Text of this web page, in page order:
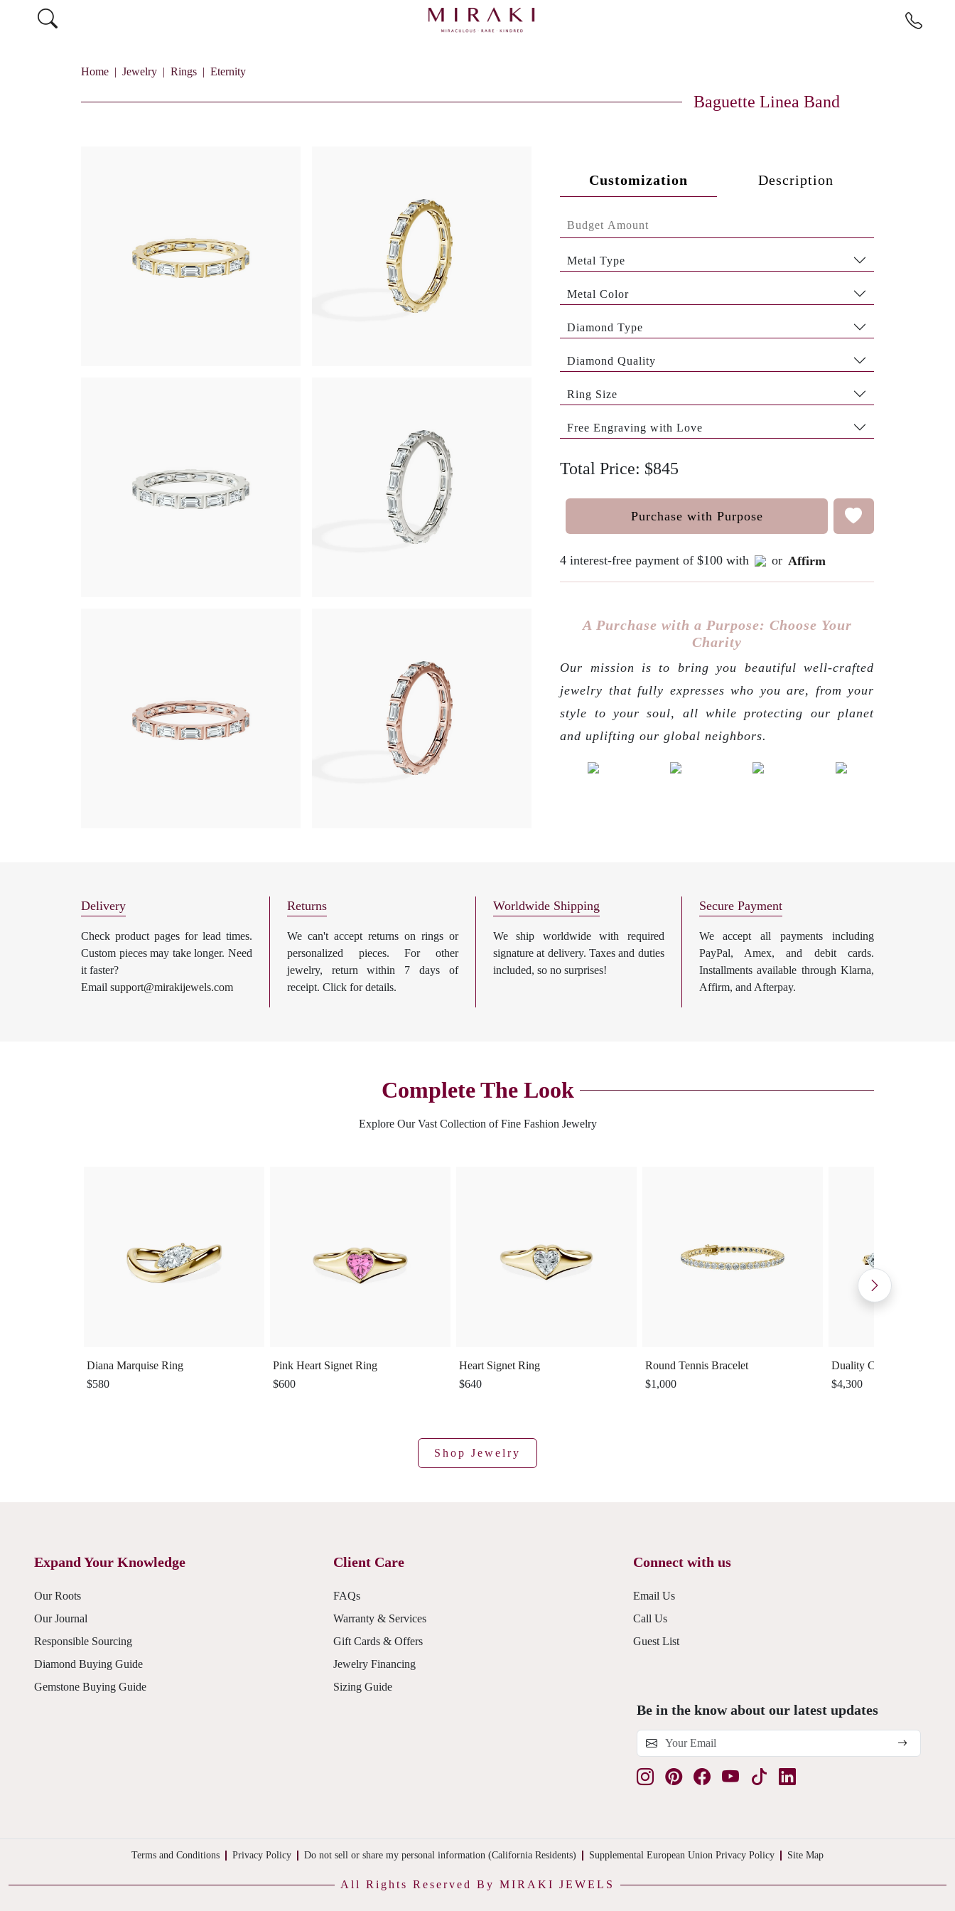
Home Jewelry Rings Eternity
Baguette Linea Band
Customization Description
Metal Type
Metal Color
Diamond Type
Diamond Quality
Ring Size
Free Engraving with Love
Total Price: $845
Purchase with Purpose
4 interest-free payment of $100 with or Affirm
A Purchase with a Purpose: Choose Your
Charity
Our mission is to bring you beautiful well-crafted
jewelry that fully expresses who you are, from your
style to your soul, all while protecting our planet
and uplifting our global neighbors.
Delivery
Check product pages for lead times.
Custom pieces may take longer. Need
it faster?
Email support@mirakijewels.com
Returns
We can't accept returns on rings or
personalized pieces. For other
jewelry, return within 7 days of
receipt. Click for details.
Worldwide Shipping
We ship worldwide with required
signature at delivery. Taxes and duties
included, so no surprises!
Secure Payment
We accept all payments including
PayPal, Amex, and debit cards.
Installments available through Klarna,
Affirm, and Afterpay.
Complete The Look
Explore Our Vast Collection of Fine Fashion Jewelry
Diana Marquise Ring
$580
Pink Heart Signet Ring
$600
Heart Signet Ring
$640
Round Tennis Bracelet
$1,000
Duality Cuff Ring
$4,300
Shop Jewelry
Expand Your Knowledge
Our Roots
Our Journal
Responsible Sourcing
Diamond Buying Guide
Gemstone Buying Guide
Client Care
FAQs
Warranty & Services
Gift Cards & Offers
Jewelry Financing
Sizing Guide
Connect with us
Email Us
Call Us
Guest List
Be in the know about our latest updates
Terms and Conditions Privacy Policy Do not sell or share my personal information (California Residents) Supplemental European Union Privacy Policy Site Map
All Rights Reserved By MIRAKI JEWELS